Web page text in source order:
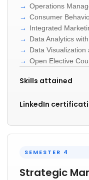
Operations
Consumer
Integrated
Data Analytics
Data Visualization
Open Elective
Skills attained
LinkedIn
SEMESTER 4
Strategic